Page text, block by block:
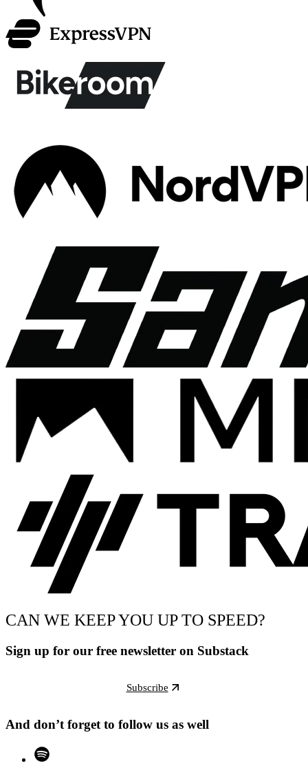
CAN WE KEEP YOU UP TO SPEED?
Sign up for our free newsletter on Substack
Subscribe
And don’t forget to follow us as well